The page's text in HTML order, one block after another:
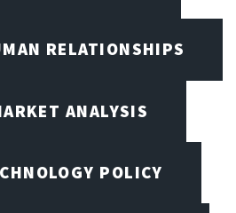
RELATIONSHIPS
ANALYSIS
POLICY